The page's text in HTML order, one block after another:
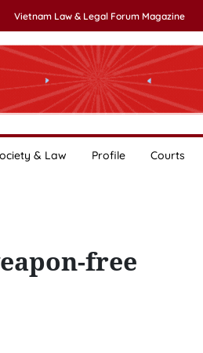
Vietnam Law & Legal Forum Magazine
& Law Profile Courts
free